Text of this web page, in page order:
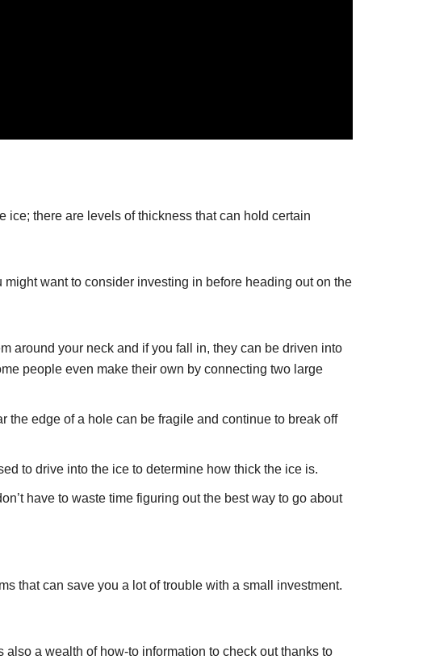
ice; there are levels of thickness that can hold certain
want to consider investing in before heading out on the
around your neck and if you fall in, they can be driven into
people even make their own by connecting two large
edge of a hole can be fragile and continue to break off
to drive into the ice to determine how thick the ice is.
have to waste time figuring out the best way to go about
that can save you a lot of trouble with a small investment.
also a wealth of how-to information to check out thanks to